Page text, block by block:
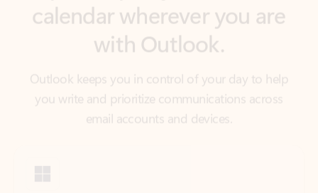
Outlook keeps you in control of your day to help
you write and prioritize communications across
email accounts and devices.
Download Outlook for Windows